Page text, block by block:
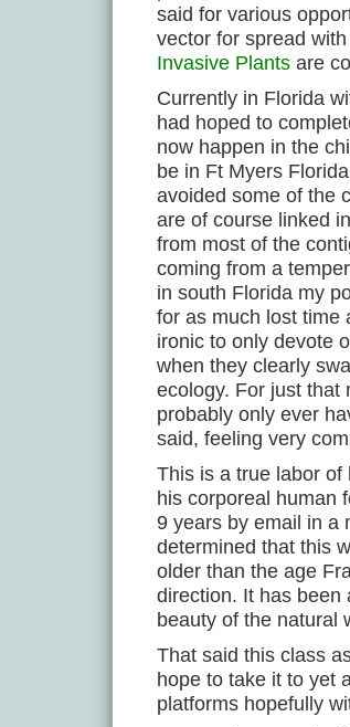
said for various
vector for spread
Invasive Plants are
Currently in Florida
had hoped to
now happen in the
be in Ft Myers
avoided some of the
are of course linked
from most of the
coming from a
in south Florida my
for as much lost time
ironic to only devote
when they clearly
ecology. For just that
probably only ever
said, feeling very
This is a true labor of
his corporeal human
9 years by email in a
determined that this
older than the age
direction. It has been
beauty of the natural
That said this class
hope to take it to yet
platforms hopefully